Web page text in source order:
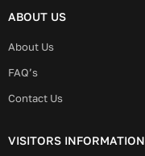
ABOUT US
About Us
FAQ’s
Contact Us
VISITORS INFORMATION